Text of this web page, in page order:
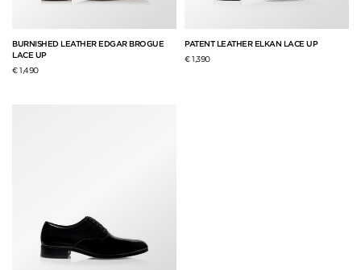
BURNISHED LEATHER EDGAR BROGUE
LACE UP
€ 1,490
PATENT LEATHER ELKAN LACE UP
€ 1,390